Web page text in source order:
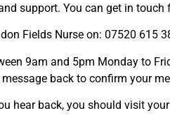
support. You can get in
Fields Nurse on: 07520 615
9am and 5pm Monday to
back to confirm your
hear back, you should visit